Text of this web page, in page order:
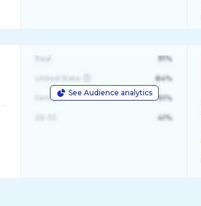
See Audience analytics
Real 91%
United State 84%
Female 61%
41%